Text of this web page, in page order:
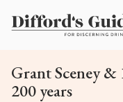
Grant Sceney
200 years